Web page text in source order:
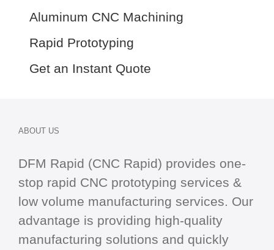
Aluminum CNC Machining
Rapid Prototyping
Get an Instant Quote
ABOUT US
DFM Rapid (CNC Rapid) provides one-
stop rapid CNC prototyping services &
low volume manufacturing services. Our
advantage is providing high-quality
manufacturing solutions and quickly